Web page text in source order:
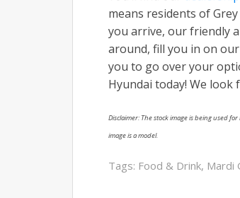
means residents of
you arrive, our friendly
around, fill you in on
you to go over your
Hyundai today! We
Disclaimer: The stock image is being used
image is a model.
Tags: Food & Drink, Mardi